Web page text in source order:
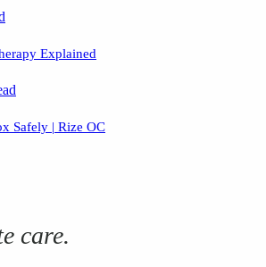
Explained
Safely | Rize OC
care.